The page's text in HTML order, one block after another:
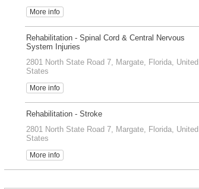
More info
Rehabilitation - Spinal Cord & Central Nervous
System Injuries
2801 North State Road 7, Margate, Florida, United
States
More info
Rehabilitation - Stroke
2801 North State Road 7, Margate, Florida, United
States
More info